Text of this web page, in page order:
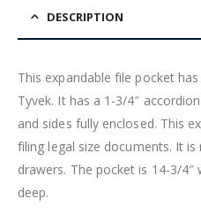
DESCRIPTION
This expandable file pocket
Tyvek. It has a 1-3/4″
and sides fully enclosed. This
filing legal size documents. It
drawers. The pocket is 14-3/4″
deep.